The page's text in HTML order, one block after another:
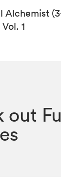
Alchemist
1
out